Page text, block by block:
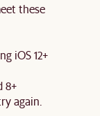
these
iOS 12+
8+
again.